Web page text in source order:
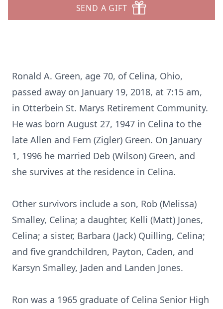
SEND A GIFT
Ronald A. Green, age 70, of Celina, Ohio,
passed away on January 19, 2018, at 7:15 am,
in Otterbein St. Marys Retirement Community.
He was born August 27, 1947 in Celina to the
late Allen and Fern (Zigler) Green. On January
1, 1996 he married Deb (Wilson) Green, and
she survives at the residence in Celina.
Other survivors include a son, Rob (Melissa)
Smalley, Celina; a daughter, Kelli (Matt) Jones,
Celina; a sister, Barbara (Jack) Quilling, Celina;
and five grandchildren, Payton, Caden, and
Karsyn Smalley, Jaden and Landen Jones.
Ron was a 1965 graduate of Celina Senior High